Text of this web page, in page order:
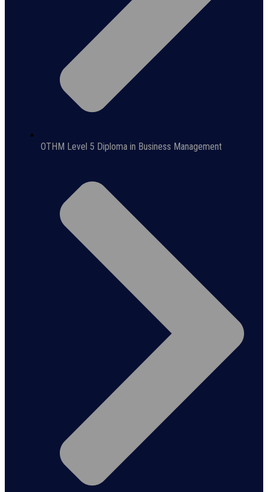
OTHM Level 5 Diploma in Business Management